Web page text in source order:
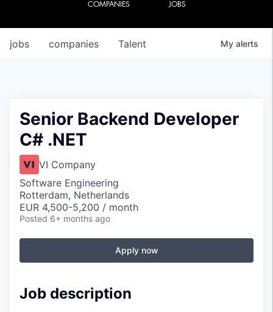
COMPANIES JOBS
jobs companies Talent My alerts
Senior Backend Developer
C# .NET
VI Company
Software Engineering
Rotterdam, Netherlands
EUR 4,500-5,200 / month
Posted 6+ months ago
Apply now
Job description